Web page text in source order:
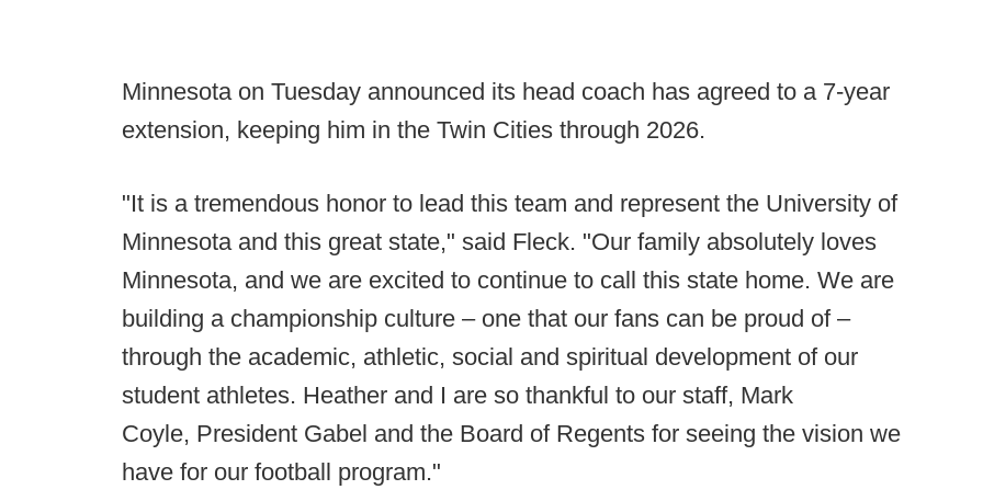
Minnesota on Tuesday announced its head coach has agreed to a 7-year
extension, keeping him in the Twin Cities through 2026.
"It is a tremendous honor to lead this team and represent the University of
Minnesota and this great state," said Fleck. "Our family absolutely loves
Minnesota, and we are excited to continue to call this state home. We are
building a championship culture – one that our fans can be proud of –
through the academic, athletic, social and spiritual development of our
student athletes. Heather and I are so thankful to our staff, Mark
Coyle, President Gabel and the Board of Regents for seeing the vision we
have for our football program."